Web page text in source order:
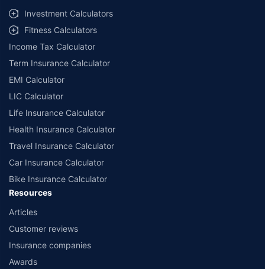
Investment Calculators
Fitness Calculators
Income Tax Calculator
Term Insurance Calculator
EMI Calculator
LIC Calculator
Life Insurance Calculator
Health Insurance Calculator
Travel Insurance Calculator
Car Insurance Calculator
Bike Insurance Calculator
Resources
Articles
Customer reviews
Insurance companies
Awards